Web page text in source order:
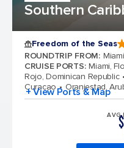
Southern
Freedom of the Seas
ROUNDTRIP FROM:
CRUISE PORTS: Miami,
Rojo, Dominican Republic
Curacao
Oranjestad,
+ View Ports & Map
AVG$